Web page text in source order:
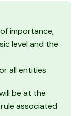
importance,
level and the
all entities.
be at the
associated